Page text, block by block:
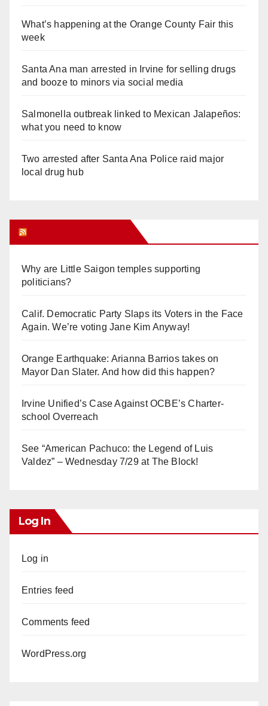
What’s happening at the Orange County Fair this
week
Santa Ana man arrested in Irvine for selling drugs
and booze to minors via social media
Salmonella outbreak linked to Mexican Jalapeños:
what you need to know
Two arrested after Santa Ana Police raid major
local drug hub
Why are Little Saigon temples supporting
politicians?
Calif. Democratic Party Slaps its Voters in the Face
Again. We’re voting Jane Kim Anyway!
Orange Earthquake: Arianna Barrios takes on
Mayor Dan Slater. And how did this happen?
Irvine Unified’s Case Against OCBE’s Charter-
school Overreach
See “American Pachuco: the Legend of Luis
Valdez” – Wednesday 7/29 at The Block!
Log In
Log in
Entries feed
Comments feed
WordPress.org